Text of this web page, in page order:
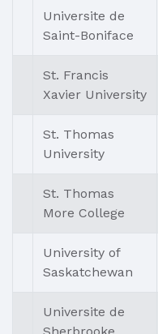
Universite de
Saint-Boniface
St. Francis
Xavier University
St. Thomas
University
St. Thomas
More College
University of
Saskatchewan
Universite de